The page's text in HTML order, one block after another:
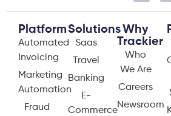
Platform
Automated
Invoicing
Marketing
Automation
Fraud
Solutions
Saas
Travel
Banking
E-
Commerce
Why
Trackier
Who
We Are
Careers
Newsroom